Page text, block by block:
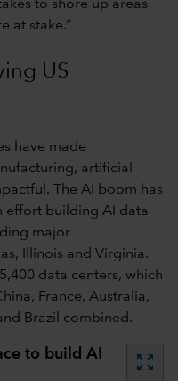
to shore up areas
at stake.”
US
have made
artificial
The AI boom has
effort building AI data
major
Illinois and Virginia.
data centers, which
France, Australia,
Brazil combined.
to build AI
zoom_out_map